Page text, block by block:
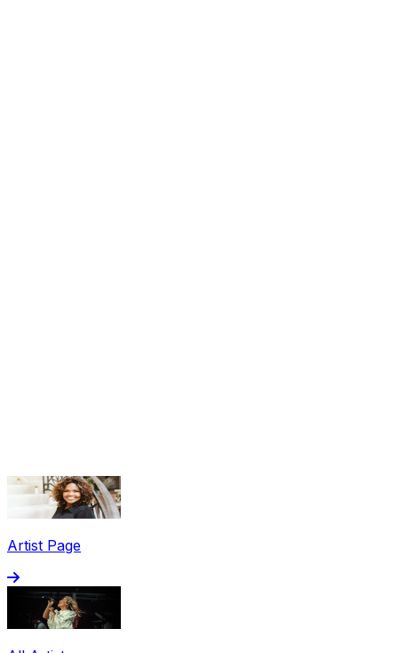
Share via Email
Share on X
Artist Page